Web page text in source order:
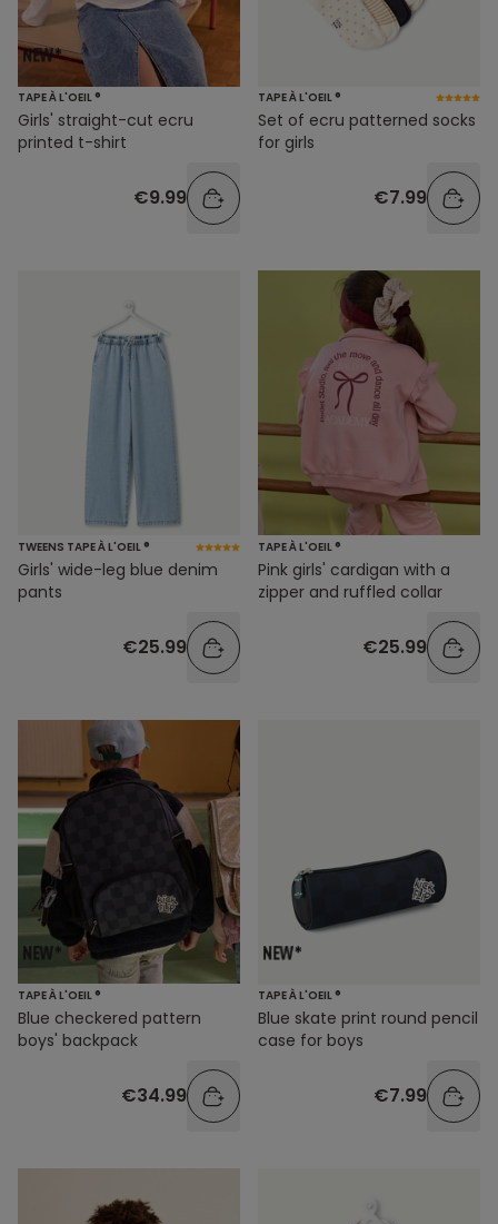
TAPE À L'OEIL ®
Girls' straight-cut ecru
printed t-shirt
€9.99
TAPE À L'OEIL ®
Set of ecru patterned socks
for girls
€7.99
TWEENS TAPE À L'OEIL ®
Girls' wide-leg blue denim
pants
€25.99
TAPE À L'OEIL ®
Pink girls' cardigan with a
zipper and ruffled collar
€25.99
TAPE À L'OEIL ®
Blue checkered pattern
boys' backpack
€34.99
TAPE À L'OEIL ®
Blue skate print round pencil
case for boys
€7.99